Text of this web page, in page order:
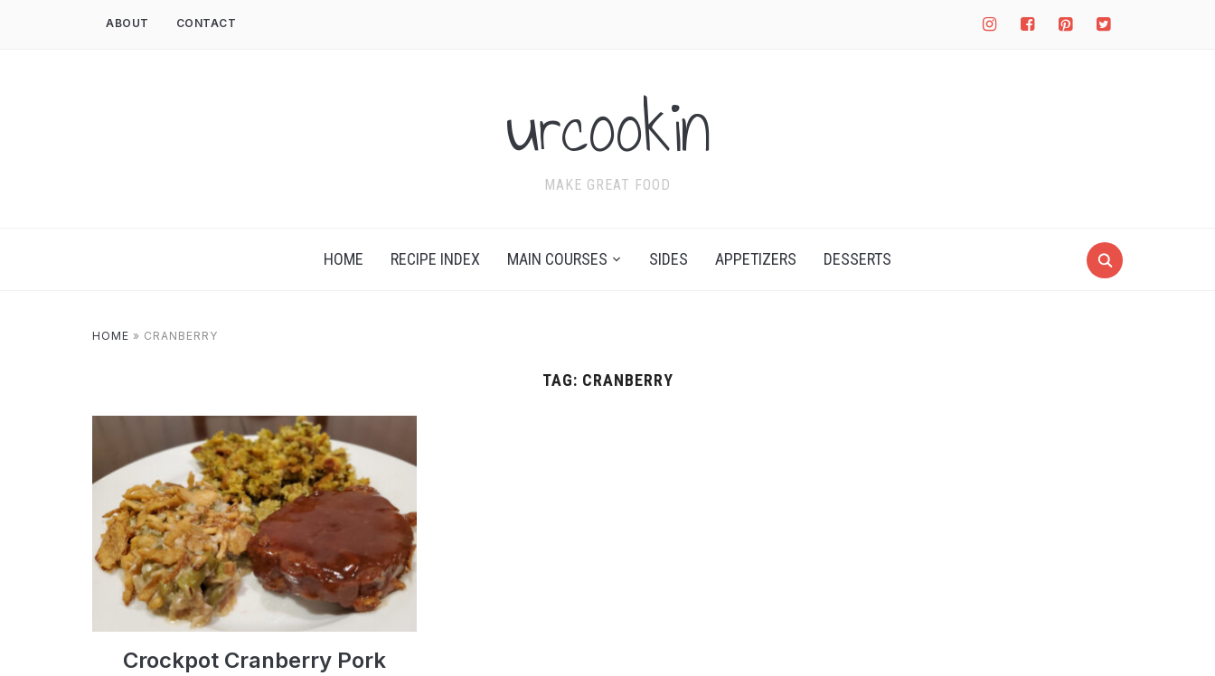
instagramfacebook-
square
pinterest-
square
twitter-
square
ABOUT CONTACT
urcookin
MAKE GREAT FOOD
HOME RECIPE INDEX MAIN COURSES SIDES APPETIZERS DESSERTS
HOME » CRANBERRY
TAG: CRANBERRY
Crockpot Cranberry Pork